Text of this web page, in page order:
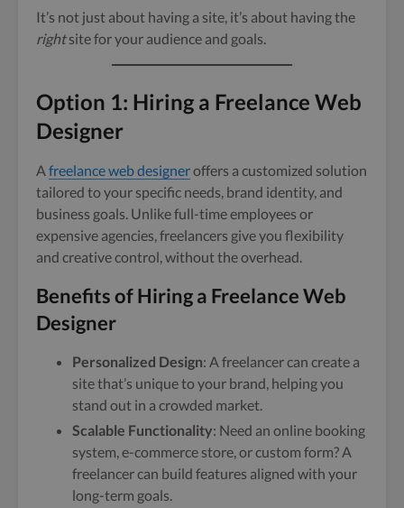
It’s not just about having a site, it’s about having the
rightsite for your audience and goals.
Option 1: Hiring a Freelance Web
Designer
A freelance web designeroffers a customized solution
tailored to your specific needs, brand identity, and
business goals. Unlike full-time employees or
expensive agencies, freelancers give you flexibility
and creative control, without the overhead.
Benefits of Hiring a Freelance Web
Designer
Personalized Design: A freelancer can create a
site that’s unique to your brand, helping you
stand out in a crowded market.
Scalable Functionality: Need an online booking
system, e-commerce store, or custom form? A
freelancer can build features aligned with your
long-term goals.